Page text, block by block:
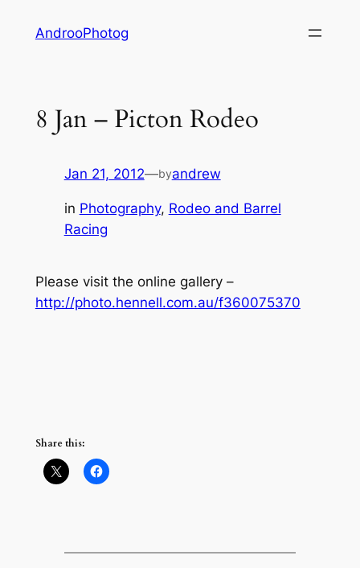
AndrooPhotog
8 Jan – Picton Rodeo
Jan 21, 2012—byandrew
in Photography, Rodeo and Barrel
Racing
Please visit the online gallery –
http://photo.hennell.com.au/f360075370
Share this: